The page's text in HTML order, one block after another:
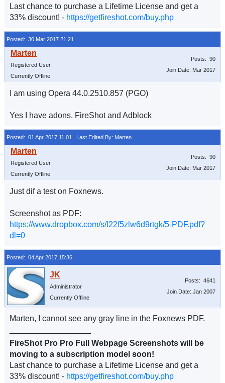
Last chance to purchase a Lifetime License and get a
33% discount! - https://getfireshot.com/buy.php
Posted: 30 Mar 2017 21:21
Registered User
Currently Offline
Posts: 90
Join Date: Mar 2017
I am using Opera 44.0.2510.857 (PGO)
Yes I have adons. FireShot and Adblock
Posted: 01 Apr 2017 11:01 Last Edited By: Marten
Registered User
Currently Offline
Posts: 90
Join Date: Mar 2017
Just dif a test on Foxnews.
Screenshot as PDF:
https://www.dropbox.com/s/l22f5zlw6d9rtgk/5-PDF.pdf?
dl=0
Posted: 04 Apr 2017 15:36
Administrator
Currently Offline
Posts: 4641
Join Date: Jan 2007
Marten, I cannot see any gray line in the Foxnews PDF.
FireShot Pro Pro Full Webpage Screenshots will be
moving to a subscription model soon!
Last chance to purchase a Lifetime License and get a
33% discount! - https://getfireshot.com/buy.php